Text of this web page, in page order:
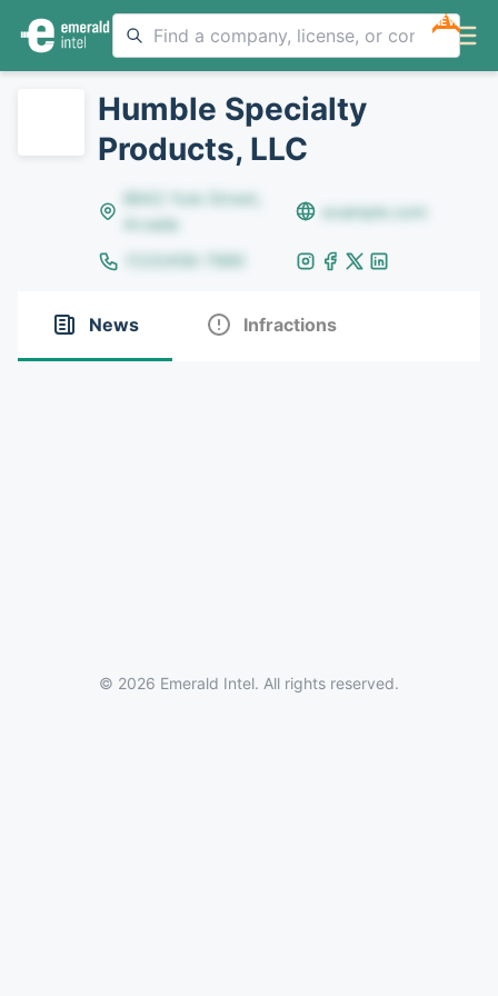
NEW
Humble Specialty
Products, LLC
8642 Yule Street,
Arvada
example.com
(123)456-7890
News Infractions
© 2026 Emerald Intel. All rights reserved.